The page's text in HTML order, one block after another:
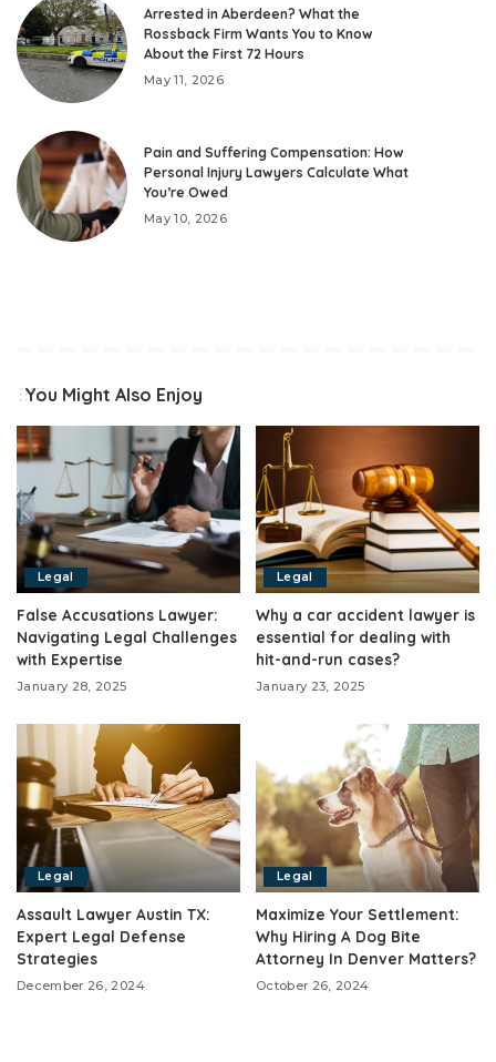
Arrested in Aberdeen? What the
Rossback Firm Wants You to Know
About the First 72 Hours
May 11, 2026
Pain and Suffering Compensation: How
Personal Injury Lawyers Calculate What
You’re Owed
May 10, 2026
You Might Also Enjoy
Legal
False Accusations Lawyer:
Navigating Legal Challenges
with Expertise
January 28, 2025
Legal
Why a car accident lawyer is
essential for dealing with
hit-and-run cases?
January 23, 2025
Legal
Assault Lawyer Austin TX:
Expert Legal Defense
Strategies
December 26, 2024
Legal
Maximize Your Settlement:
Why Hiring A Dog Bite
Attorney In Denver Matters?
October 26, 2024